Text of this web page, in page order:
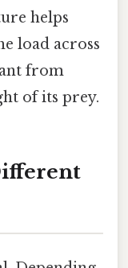
helps
load across
from
of its prey.